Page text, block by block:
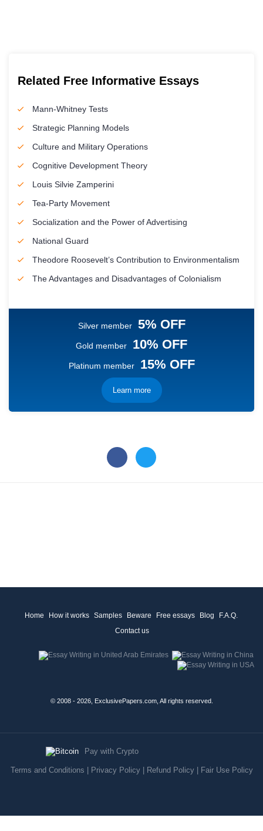
Related Free Informative Essays
Mann-Whitney Tests
Strategic Planning Models
Culture and Military Operations
Cognitive Development Theory
Louis Silvie Zamperini
Tea-Party Movement
Socialization and the Power of Advertising
National Guard
Theodore Roosevelt’s Contribution to Environmentalism
The Advantages and Disadvantages of Colonialism
Silver member 5% OFF
Gold member 10% OFF
Platinum member 15% OFF
Learn more
Home How it works Samples Beware Free essays Blog
F.A.Q.
Contact us
© 2008 - 2026, ExclusivePapers.com, All rights reserved.
Pay with Crypto
Terms and Conditions Privacy Policy| Refund Policy| Fair Use Policy